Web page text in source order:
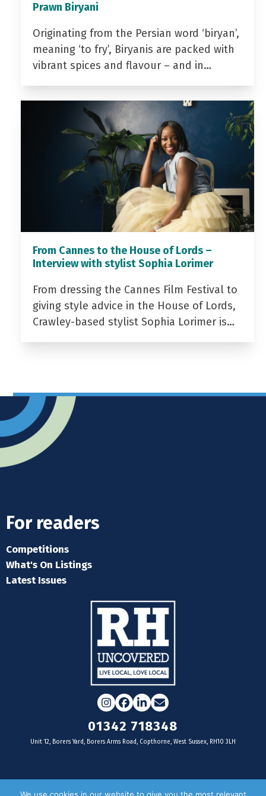
Prawn Biryani
Originating from the Persian word ‘biryan’,
meaning ‘to fry’, Biryanis are packed with
vibrant spices and flavour – and in…
From Cannes to the House of Lords –
Interview with stylist Sophia Lorimer
From dressing the Cannes Film Festival to
giving style advice in the House of Lords,
Crawley-based stylist Sophia Lorimer is…
For readers
Competitions
What's On Listings
Latest Issues
Instagram
Facebook
LinkedIn
Email
01342 718348
Unit 12, Borers Yard, Borers Arms Road, Copthorne, West Sussex, RH10 3LH
For businesses